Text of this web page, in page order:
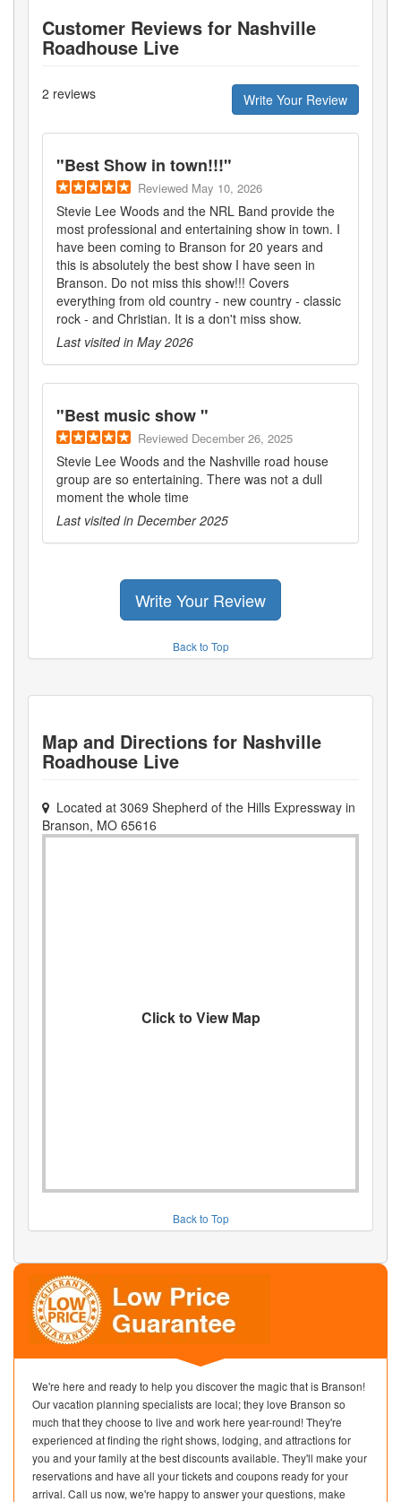
Customer Reviews for Nashville
Roadhouse Live
2 reviews Write Your Review
"Best Show in town!!!"
Reviewed May 10, 2026
Stevie Lee Woods and the NRL Band provide the
most professional and entertaining show in town. I
have been coming to Branson for 20 years and
this is absolutely the best show I have seen in
Branson. Do not miss this show!!! Covers
everything from old country - new country - classic
rock - and Christian. It is a don't miss show.
Last visited in May 2026
"Best music show "
Reviewed December 26, 2025
Stevie Lee Woods and the Nashville road house
group are so entertaining. There was not a dull
moment the whole time
Last visited in December 2025
Write Your Review
Back to Top
Map and Directions for Nashville
Roadhouse Live
Located at 3069 Shepherd of the Hills Expressway in
Branson, MO 65616
Click to View Map
Back to Top
We're here and ready to help you discover the magic that is Branson!
Our vacation planning specialists are local; they love Branson so
much that they choose to live and work here year-round! They're
experienced at finding the right shows, lodging, and attractions for
you and your family at the best discounts available. They'll make your
reservations and have all your tickets and coupons ready for your
arrival. Call us now, we're happy to answer your questions, make